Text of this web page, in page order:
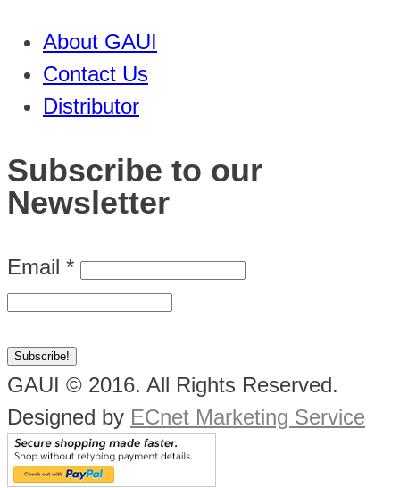
About GAUI
Contact Us
Distributor
Subscribe to our
Newsletter
Email *
GAUI © 2016. All Rights Reserved.
Designed by ECnet Marketing Service